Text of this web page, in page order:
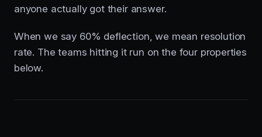
anyone actually got their answer.
When we say 60% deflection, we mean resolution
rate. The teams hitting it run on the four properties
below.